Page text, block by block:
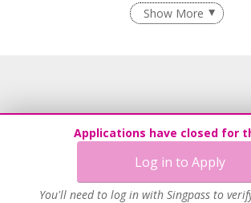
Applications have closed for
Log in to Apply
You'll need to log in with Singpass to
Show More